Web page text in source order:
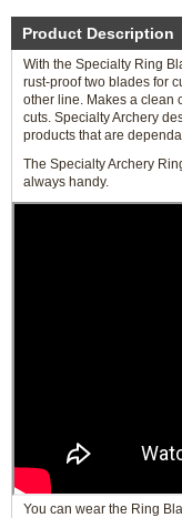
Product Description
With the Specialty Ring
rust-proof two blades for
other line. Makes a clean
cuts. Specialty Archery
products that are
The Specialty Archery
always handy.
You can wear the Ring